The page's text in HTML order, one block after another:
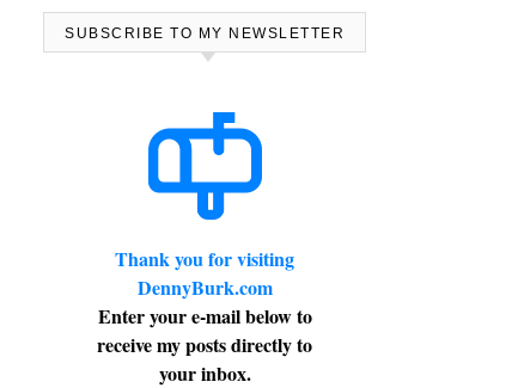
SUBSCRIBE TO MY NEWSLETTER
Thank you for visiting
DennyBurk.com
Enter your e-mail below to
receive my posts directly to
your inbox.